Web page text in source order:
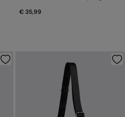
€ 35,99